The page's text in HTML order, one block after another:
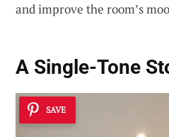
and improve the room’s
A Single-Tone
SAVE